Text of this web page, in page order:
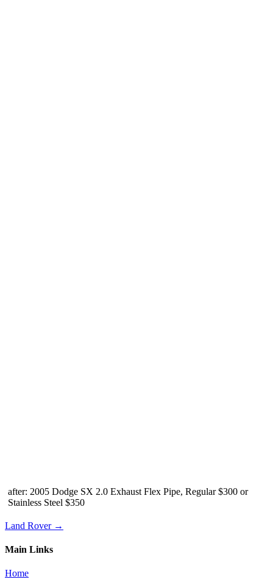
after: 2005 Dodge SX 2.0 Exhaust Flex Pipe, Regular $300 or
Stainless Steel $350
Land Rover →
Main Links
Home